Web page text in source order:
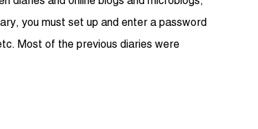
you must set up and enter a password
Most of the previous diaries were